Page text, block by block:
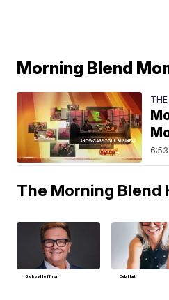
Morning Blend
The Morning Blend
Bobby Hoffman Deb Hart